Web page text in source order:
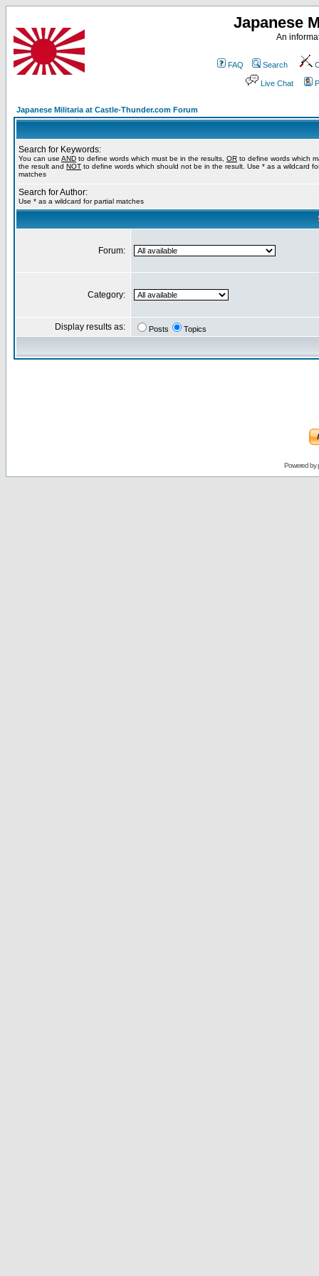
Japanese
An
FAQ Search
Live Chat
Japanese Militaria at Castle-Thunder.com Forum
Search for Keywords:
You can use AND to define words which must be in the results, OR to define words which
the result and NOT to define words which should not be in the result. Use * as a wildcard
matches
Search for Author:
Use * as a wildcard for partial matches
Forum:
Category:
Display results as: Posts Topics
Powered by